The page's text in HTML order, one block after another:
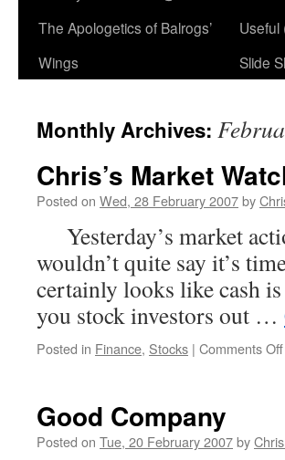
The Apologetics of Balrogs’
Wings
Useful
Slide
Monthly Archives:
Chris’s Market
Posted on Wed, 28 February 2007by
Yesterday’s market
wouldn’t quite say it’s
certainly looks like
you stock investors out …
Posted in Finance, Stocks | Comments Off
Good Company
Posted on Tue, 20 February 2007by